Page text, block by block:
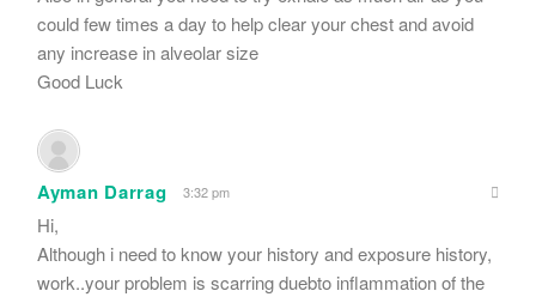
could few times a day to help clear your chest and avoid
any increase in alveolar size
Good Luck
Ayman Darrag 3:32 pm
Hi,
Although i need to know your history and exposure history,
work..your problem is scarring duebto inflammation of the